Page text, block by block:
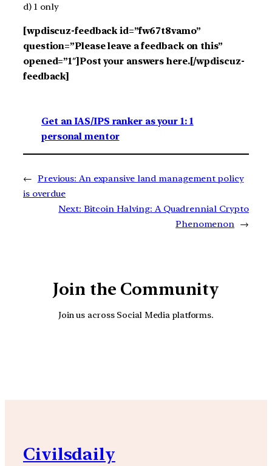
d) 1 only
[wpdiscuz-feedback id=”fw67t8vamo”
question=”Please leave a feedback on this”
opened=”1″]Post your answers here.[/wpdiscuz-
feedback]
Get an IAS/IPS ranker as your 1: 1
personal mentor
← Previous: An expansive land management policy
is overdue
Next: Bitcoin Halving: A Quadrennial Crypto
Phenomenon →
Join the Community
Join us across Social Media platforms.
Civilsdaily